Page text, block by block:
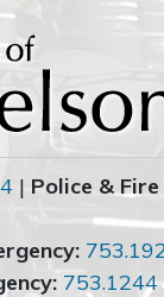
| Police &
753.1244